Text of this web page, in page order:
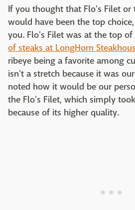
If you thought that Flo's Filet or
would have been the top
you. Flo's Filet was at the top of
of steaks at LongHorn
ribeye being a favorite among
isn't a stretch because it was
noted how it would be our
the Flo's Filet, which simply
because of its higher quality.